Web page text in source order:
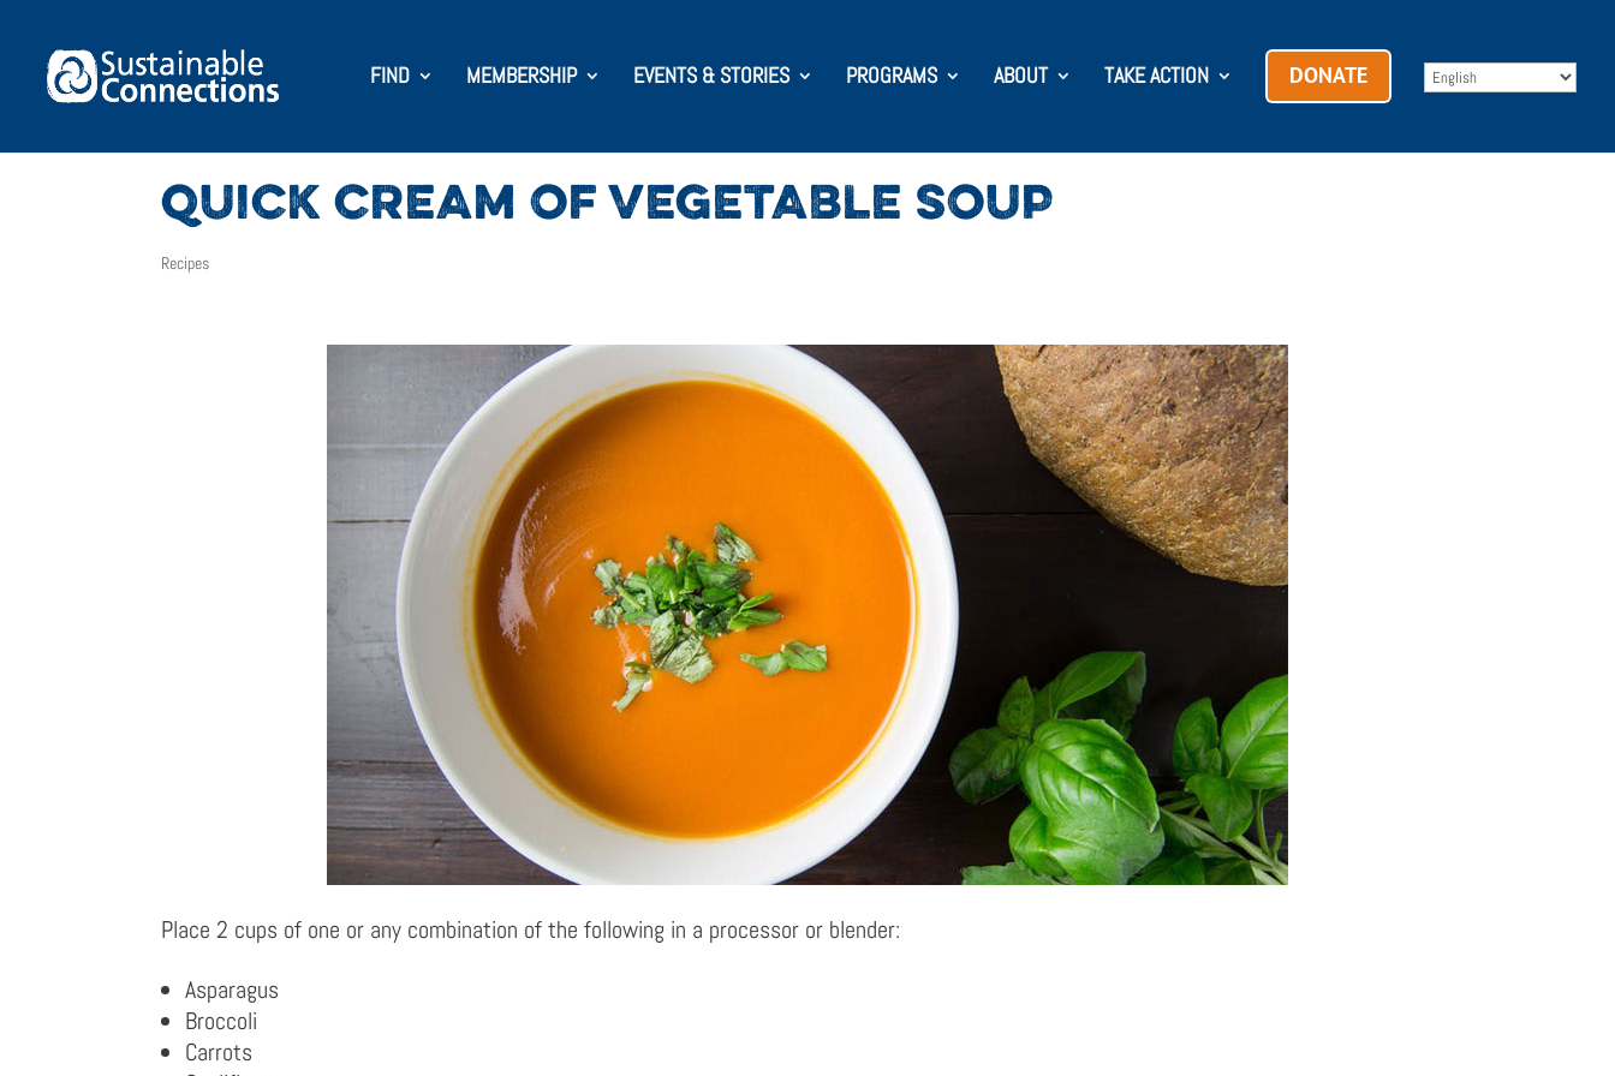
FIND MEMBERSHIP EVENTS & STORIES PROGRAMS ABOUT TAKE ACTION DONATE
QUICK CREAM OF VEGETABLE SOUP
Recipes
Place 2 cups of one or any combination of the following in a processor or blender:
Asparagus
Broccoli
Carrots